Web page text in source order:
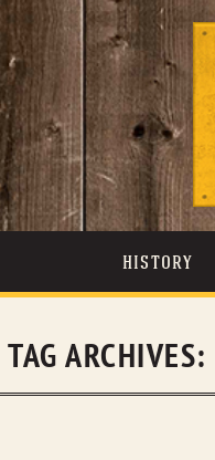
HISTORY
TAG ARCHIVES: